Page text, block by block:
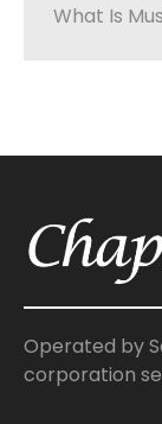
What Is
Operated by
corporation